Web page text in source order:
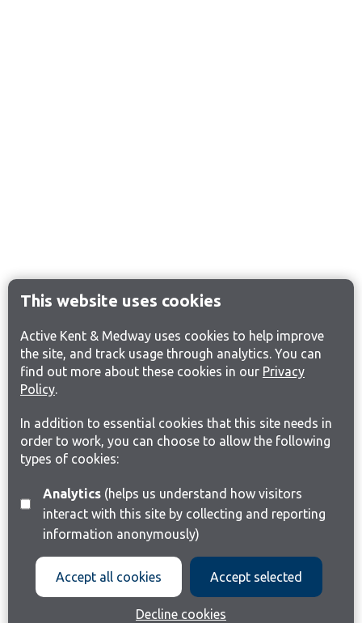
This website uses cookies
Active Kent & Medway uses cookies to help improve
the site, and track usage through analytics. You can
find out more about these cookies in our Privacy
Policy.
In addition to essential cookies that this site needs in
order to work, you can choose to allow the following
types of cookies:
Analytics(helps us understand how visitors
interact with this site by collecting and reporting
information anonymously)
Accept all cookies Accept selected
Decline cookies